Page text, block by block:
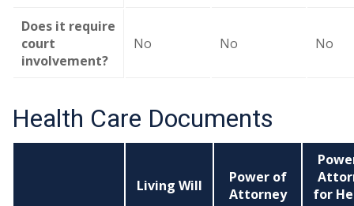
Does it require
court
involvement?
No No No
Health Care Documents
Living Will
Power of
Attorney
for